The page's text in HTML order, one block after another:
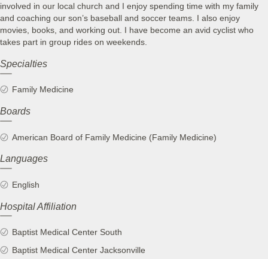
involved in our local church and I enjoy spending time with my family
and coaching our son’s baseball and soccer teams. I also enjoy
movies, books, and working out. I have become an avid cyclist who
takes part in group rides on weekends.
Specialties
Family Medicine
Boards
American Board of Family Medicine (Family Medicine)
Languages
English
Hospital Affiliation
Baptist Medical Center South
Baptist Medical Center Jacksonville